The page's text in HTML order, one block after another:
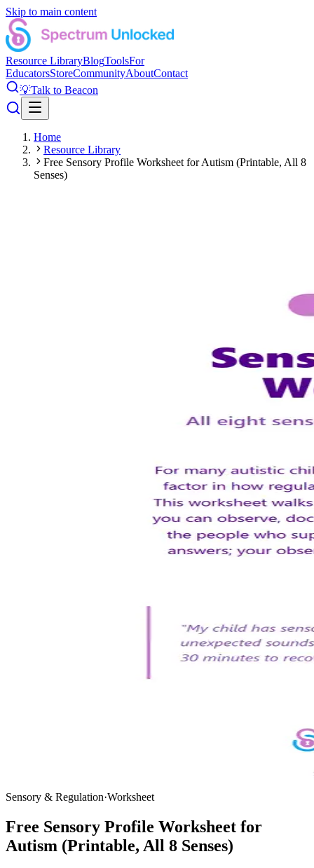
Skip to main content
Resource LibraryBlogToolsFor
EducatorsStoreCommunityAboutContact
💡Talk to Beacon
Home
Resource Library
Free Sensory Profile Worksheet for Autism (Printable, All 8
Senses)
Sensory & Regulation·Worksheet
Free Sensory Profile Worksheet for
Autism (Printable, All 8 Senses)